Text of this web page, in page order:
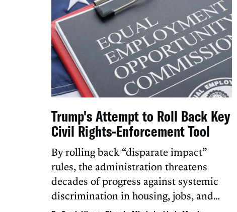
Trump's Attempt to Roll Back Key
Civil Rights-Enforcement Tool
By rolling back “disparate impact”
rules, the administration threatens
decades of progress against systemic
discrimination in housing, jobs, and